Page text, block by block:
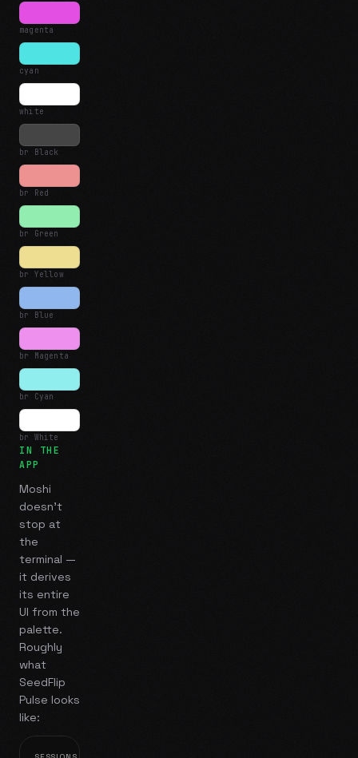
magenta
cyan
white
br Black
br Red
br Green
br Yellow
br Blue
br Magenta
br Cyan
br White
IN THE
APP
Moshi
doesn't
stop at
the
terminal —
it derives
its entire
UI from the
palette.
Roughly
what
SeedFlip
Pulse looks
like: